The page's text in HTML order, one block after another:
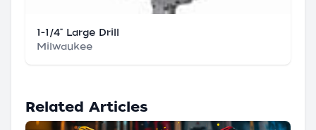
1-1/4" Large Drill
Milwaukee
Related Articles